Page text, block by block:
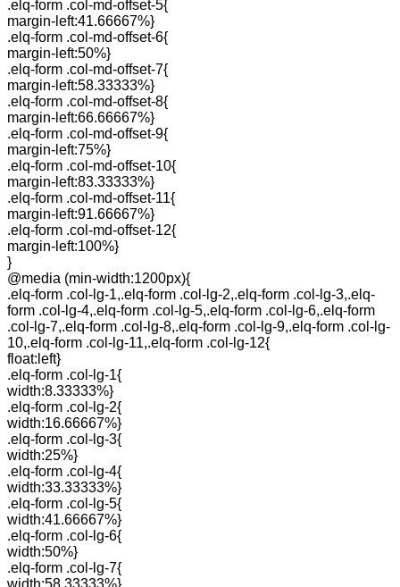
.elq-form .col-md-offset-5{
margin-left:41.66667%}
.elq-form .col-md-offset-6{
margin-left:50%}
.elq-form .col-md-offset-7{
margin-left:58.33333%}
.elq-form .col-md-offset-8{
margin-left:66.66667%}
.elq-form .col-md-offset-9{
margin-left:75%}
.elq-form .col-md-offset-10{
margin-left:83.33333%}
.elq-form .col-md-offset-11{
margin-left:91.66667%}
.elq-form .col-md-offset-12{
margin-left:100%}
}
@media (min-width:1200px){
.elq-form .col-lg-1,.elq-form .col-lg-2,.elq-form .col-lg-3,.elq-
form .col-lg-4,.elq-form .col-lg-5,.elq-form .col-lg-6,.elq-form
.col-lg-7,.elq-form .col-lg-8,.elq-form .col-lg-9,.elq-form .col-lg-
10,.elq-form .col-lg-11,.elq-form .col-lg-12{
float:left}
.elq-form .col-lg-1{
width:8.33333%}
.elq-form .col-lg-2{
width:16.66667%}
.elq-form .col-lg-3{
width:25%}
.elq-form .col-lg-4{
width:33.33333%}
.elq-form .col-lg-5{
width:41.66667%}
.elq-form .col-lg-6{
width:50%}
.elq-form .col-lg-7{
width:58.33333%}